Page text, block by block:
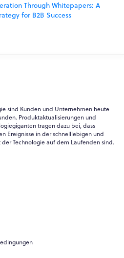
Through Whitepapers: A
for B2B Success
sind Kunden und Unternehmen heute
Produktaktualisierungen und
tragen dazu bei, dass
Ereignisse in der schnelllebigen und
Technologie auf dem Laufenden sind.
×